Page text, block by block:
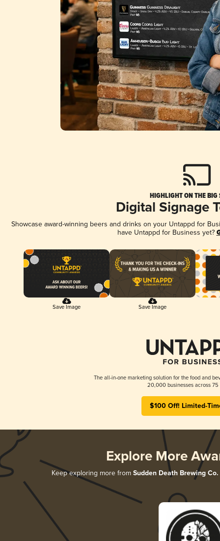
HIGHLIGHT ON THE BIG
Digital Signage
Showcase award-winning beers and drinks on your Untappd for
have Untappd for Business yet?
Save Image Save Image
The all-in-one marketing solution for the food and
20,000 businesses across 75
$100 Off! Limited-
Explore More
Keep exploring more from Sudden Death Brewing Co.